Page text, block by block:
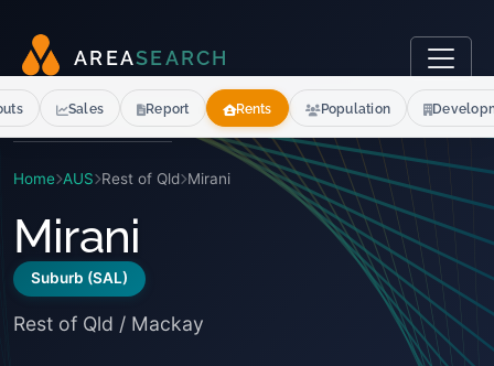
AR EASEARCH
Home AUS Rest of Qld Mirani
Mirani
Suburb (SAL)
Rest of Qld / Mackay
Sales Report Rents Population